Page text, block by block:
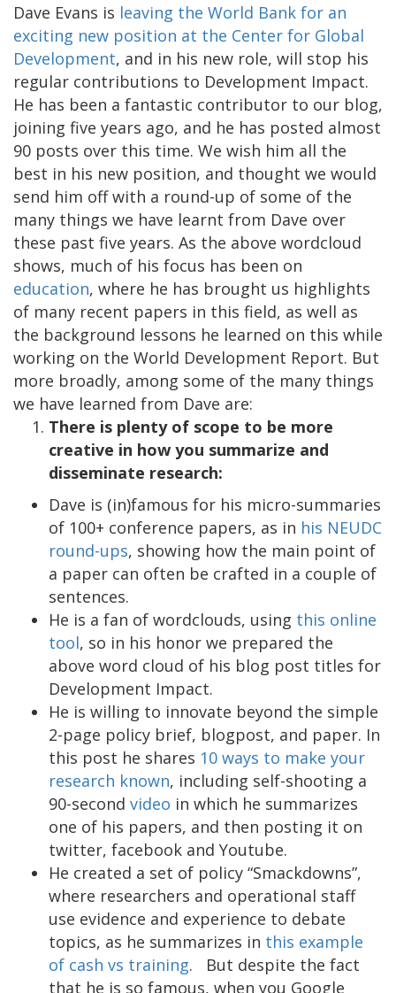
Dave Evans is leaving the World Bank for an
exciting new position at the Center for Global
Development, and in his new role, will stop his
regular contributions to Development Impact.
He has been a fantastic contributor to our blog,
joining five years ago, and he has posted almost
90 posts over this time. We wish him all the
best in his new position, and thought we would
send him off with a round-up of some of the
many things we have learnt from Dave over
these past five years. As the above wordcloud
shows, much of his focus has been on
education, where he has brought us highlights
of many recent papers in this field, as well as
the background lessons he learned on this while
working on the World Development Report. But
more broadly, among some of the many things
we have learned from Dave are:
There is plenty of scope to be more
creative in how you summarize and
disseminate research:
Dave is (in)famous for his micro-summaries
of 100+ conference papers, as in his NEUDC
round-ups, showing how the main point of
a paper can often be crafted in a couple of
sentences.
He is a fan of wordclouds, using this online
tool, so in his honor we prepared the
above word cloud of his blog post titles for
Development Impact.
He is willing to innovate beyond the simple
2-page policy brief, blogpost, and paper. In
this post he shares 10 ways to make your
research known, including self-shooting a
90-second video in which he summarizes
one of his papers, and then posting it on
twitter, facebook and Youtube.
He created a set of policy “Smackdowns”,
where researchers and operational staff
use evidence and experience to debate
topics, as he summarizes in this example
of cash vs training. But despite the fact
that he is so famous, when you Google